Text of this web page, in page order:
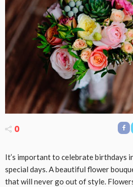
0
It’s important to celebrate birthdays
special days. A beautiful flower
that will never go out of style.